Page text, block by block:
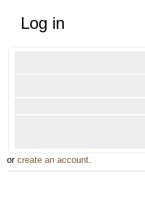
Log in
or create an account.